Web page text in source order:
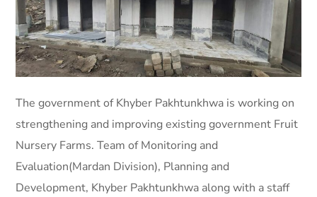
The government of Khyber Pakhtunkhwa is working on
strengthening and improving existing government Fruit
Nursery Farms. Team of Monitoring and
Evaluation(Mardan Division), Planning and
Development, Khyber Pakhtunkhwa along with a staff